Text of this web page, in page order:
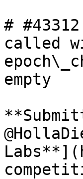
#
called
empty